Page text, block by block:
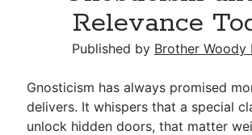
Stay Connected: Monthly News &
Subscribe
Relevance
Published by Brother Woody
Gnosticism has always promised
delivers. It whispers that a special
unlock hidden doors, that matter